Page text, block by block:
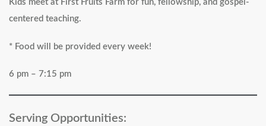
Kids meet at First Fruits Farm for fun, fellowship, and gospel-
centered teaching.
* Food will be provided every week!
6 pm – 7:15 pm
Serving Opportunities: